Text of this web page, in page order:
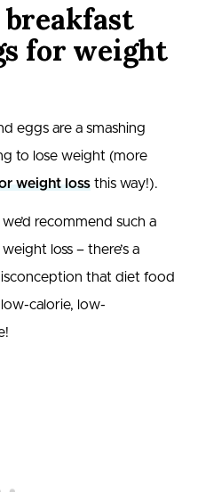
for weight
eggs are a smashing
to lose weight (more
weight loss this way!).
recommend such a
loss – there’s a
that diet food
calorie, low-